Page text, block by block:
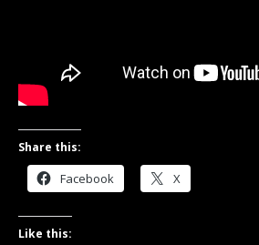
Share this:
Facebook X
Like this: